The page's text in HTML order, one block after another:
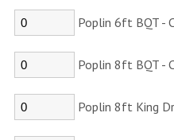
Poplin 6ft BQT -
Poplin 8ft BQT -
Poplin 8ft King